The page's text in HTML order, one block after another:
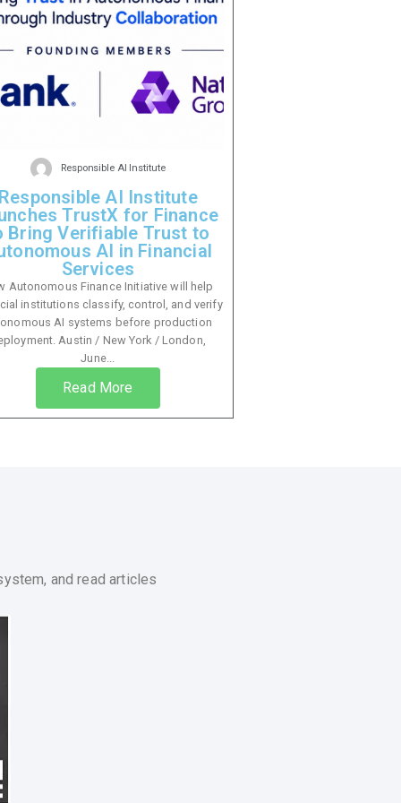
Responsible AI Institute
AI Institute
TrustX for Finance
Bring Verifiable Trust to
AI in Financial
Services
Autonomous Finance Initiative will help
institutions classify, control, and verify
AI systems before production
Austin / New York / London,
June...
Read More
and read articles